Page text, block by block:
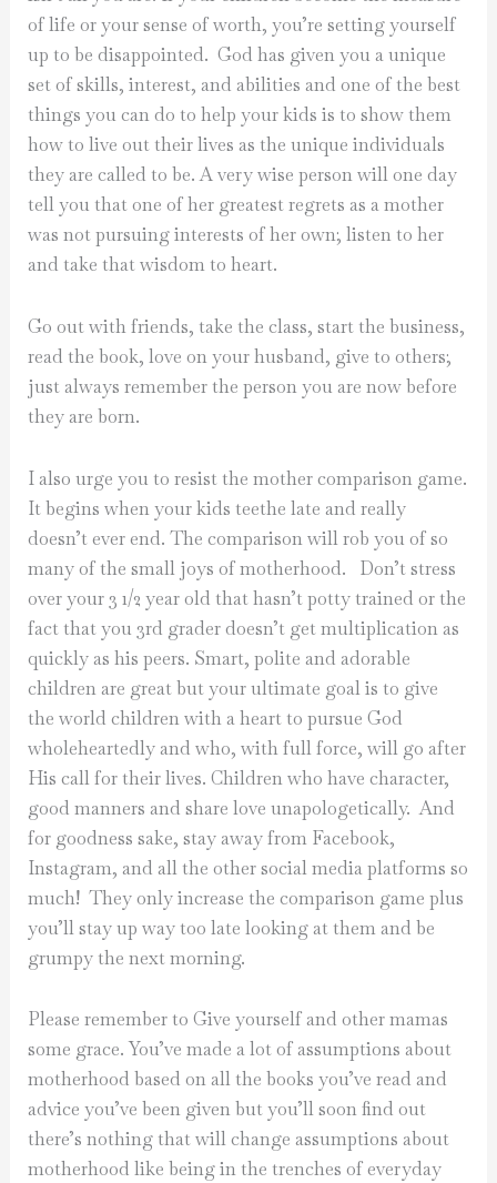
of life or your sense of worth, you’re setting yourself
up to be disappointed. God has given you a unique
set of skills, interest, and abilities and one of the best
things you can do to help your kids is to show them
how to live out their lives as the unique individuals
they are called to be. A very wise person will one day
tell you that one of her greatest regrets as a mother
was not pursuing interests of her own; listen to her
and take that wisdom to heart.
Go out with friends, take the class, start the business,
read the book, love on your husband, give to others;
just always remember the person you are now before
they are born.
I also urge you to resist the mother comparison game.
It begins when your kids teethe late and really
doesn’t ever end. The comparison will rob you of so
many of the small joys of motherhood.
Don’t stress
over your 3 1/2 year old that hasn’t potty trained or the
fact that you 3rd grader doesn’t get multiplication as
quickly as his peers. Smart, polite and adorable
children are great but your ultimate goal is to give
the world children with a heart to pursue God
wholeheartedly and who, with full force, will go after
His call for their lives. Children who have character,
good manners and share love unapologetically. And
for goodness sake, stay away from Facebook,
Instagram, and all the other social media platforms so
much! They only increase the comparison game plus
you’ll stay up way too late looking at them and be
grumpy the next morning.
Please remember to Give yourself and other mamas
some grace. You’ve made a lot of assumptions about
motherhood based on all the books you’ve read and
advice you’ve been given but you’ll soon find out
there’s nothing that will change assumptions about
motherhood like being in the trenches of everyday